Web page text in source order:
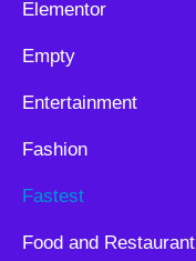
Elementor
Empty
Entertainment
Fashion
Fastest
Food and Restaurant